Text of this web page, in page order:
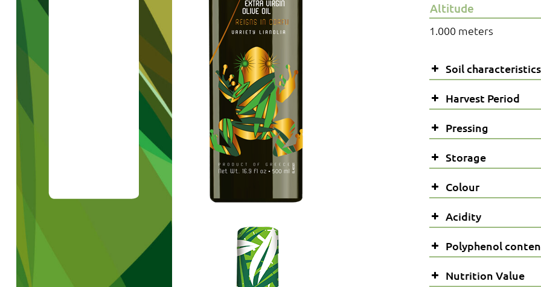
Altitude
1.000 meters
Soil characteristics
Harvest Period
Pressing
Storage
Colour
Acidity
Polyphenol
Nutrition Value